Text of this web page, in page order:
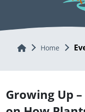
Home Home
Growing Up